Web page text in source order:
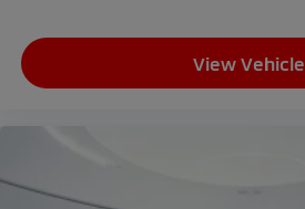
View Vehicle